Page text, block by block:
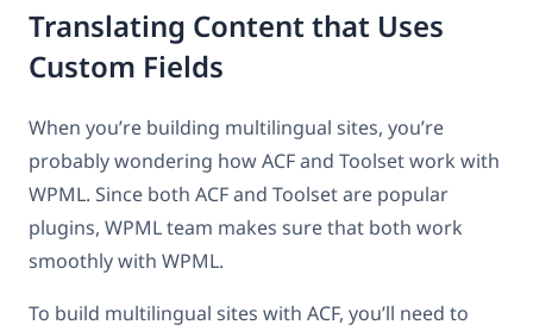
Translating Content that Uses
Custom Fields
When you’re building multilingual sites, you’re
probably wondering how ACF and Toolset work with
WPML. Since both ACF and Toolset are popular
plugins, WPML team makes sure that both work
smoothly with WPML.
To build multilingual sites with ACF, you’ll need to